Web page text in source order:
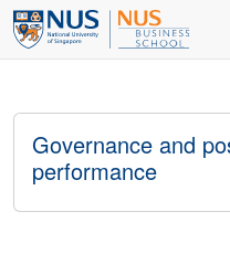
Governance and
performance